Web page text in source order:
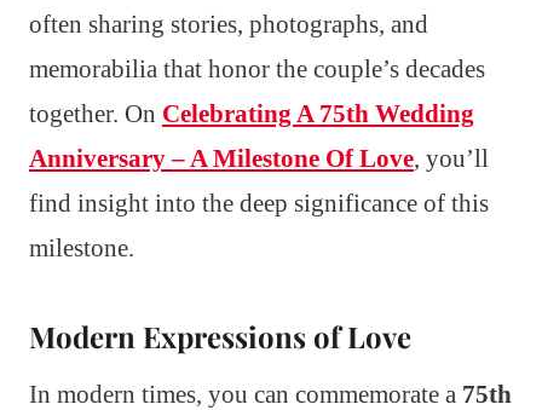
often sharing stories, photographs, and
memorabilia that honor the couple’s decades
together. On Celebrating A 75th Wedding
Anniversary – A Milestone Of Love, you’ll
find insight into the deep significance of this
milestone.
Modern Expressions of Love
In modern times, you can commemorate a 75th